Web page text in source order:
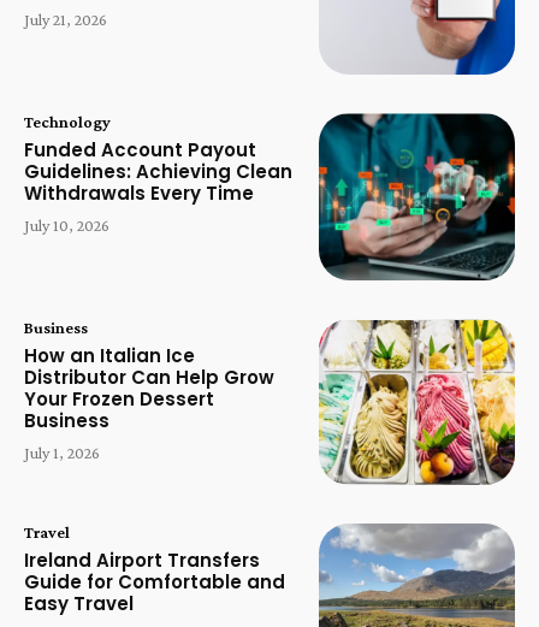
July 21, 2026
Technology
Funded Account Payout
Guidelines: Achieving Clean
Withdrawals Every Time
July 10, 2026
Business
How an Italian Ice
Distributor Can Help Grow
Your Frozen Dessert
Business
July 1, 2026
Travel
Ireland Airport Transfers
Guide for Comfortable and
Easy Travel